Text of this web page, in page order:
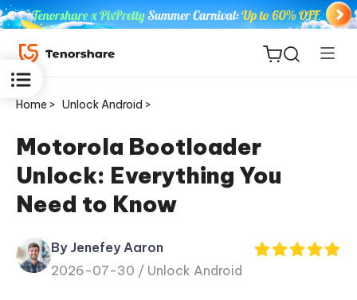
ReiBoot
for iOS
Tenorshare
PDNob
Home > Unlock Android >
Motorola Bootloader
Unlock: Everything You
Need to Know
By Jenefey Aaron
2026-07-30 / Unlock Android